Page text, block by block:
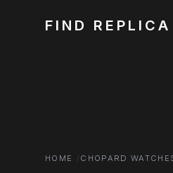
FIND
HOME CHOPARD